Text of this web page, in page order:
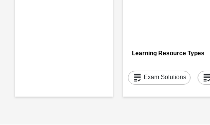
Learning Resource Types
grading Exam Solutions grading